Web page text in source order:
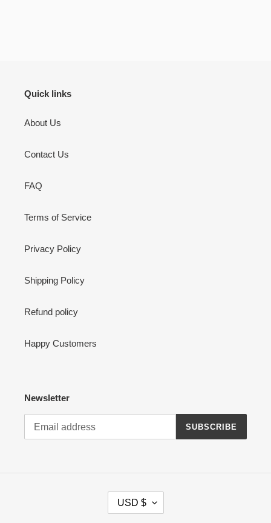
Quick links
About Us
Contact Us
FAQ
Terms of Service
Privacy Policy
Shipping Policy
Refund policy
Happy Customers
Newsletter
SUBSCRIBE
USD $